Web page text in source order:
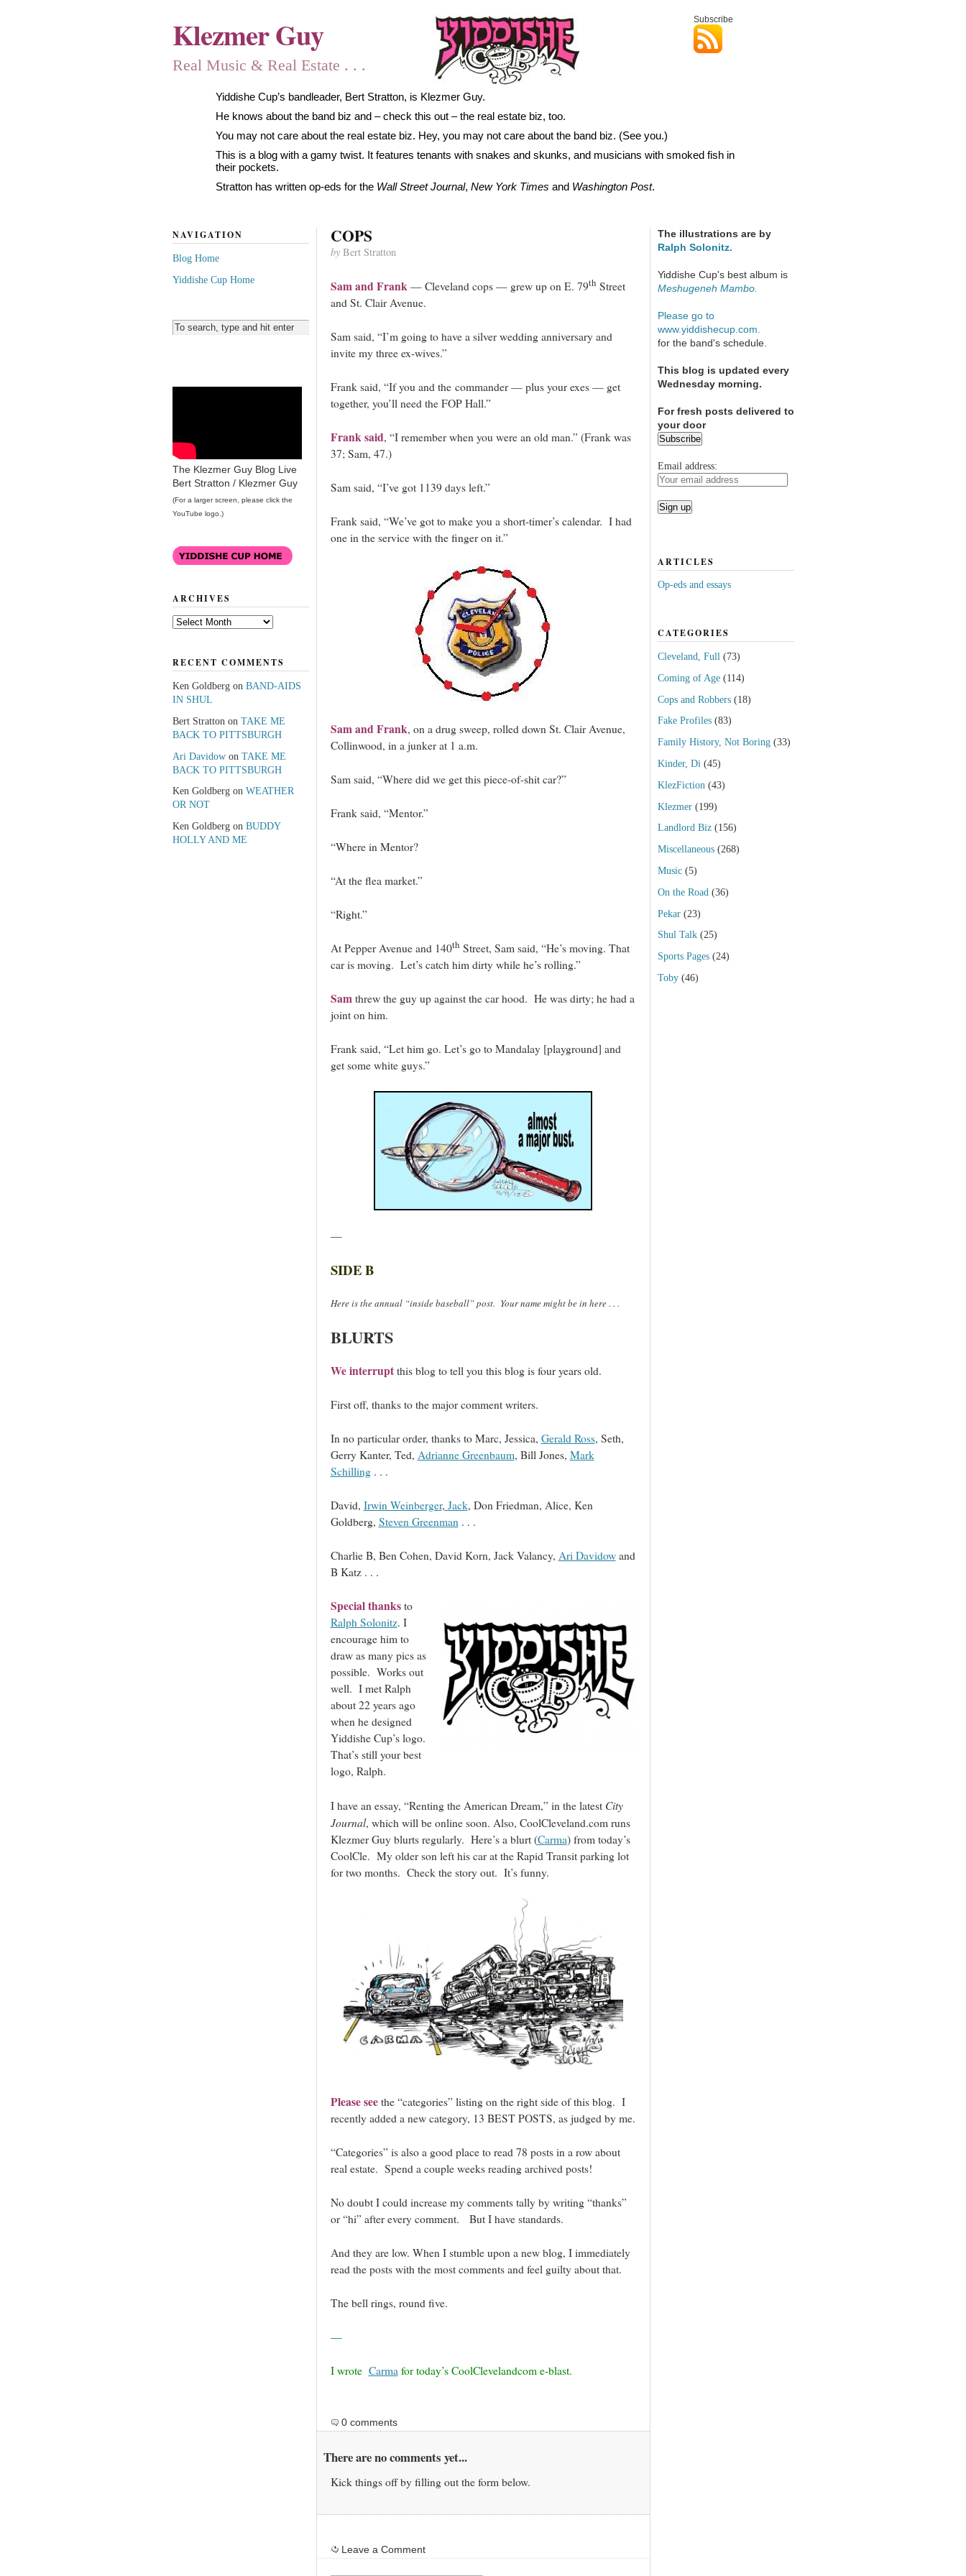
Subscribe
Klezmer Guy
Real Music & Real Estate . . .
Yiddishe Cup’s bandleader, Bert Stratton, is Klezmer Guy.
He knows about the band biz and – check this out – the real estate biz, too.
You may not care about the real estate biz. Hey, you may not care about the band biz. (See you.)
This is a blog with a gamy twist. It features tenants with snakes and skunks, and musicians with smoked fish in
their pockets.
Stratton has written op-eds for the Wall Street Journal, New York Times and Washington Post.
COPS
byBert Stratton
Sam and Frank — Cleveland cops — grew up on E. 79th Street
and St. Clair Avenue.
Sam said, “I’m going to have a silver wedding anniversary and
invite my three ex-wives.”
Frank said, “If you and the commander — plus your exes — get
together, you’ll need the FOP Hall.”
Frank said, “I remember when you were an old man.” (Frank was
37; Sam, 47.)
Sam said, “I’ve got 1139 days left.”
Frank said, “We’ve got to make you a short-timer’s calendar. I had
one in the service with the finger on it.”
Sam and Frank, on a drug sweep, rolled down St. Clair Avenue,
Collinwood, in a junker at 1 a.m.
Sam said, “Where did we get this piece-of-shit car?”
Frank said, “Mentor.”
“Where in Mentor?
“At the flea market.”
“Right.”
At Pepper Avenue and 140th Street, Sam said, “He’s moving. That
car is moving. Let’s catch him dirty while he’s rolling.”
Samthrew the guy up against the car hood. He was dirty; he had a
joint on him.
Frank said, “Let him go. Let’s go to Mandalay [playground] and
get some white guys.”
—
SIDE B
Here is the annual “inside baseball” post. Your name might be in here . . .
BLURTS
We interruptthis blog to tell you this blog is four years old.
First off, thanks to the major comment writers.
In no particular order, thanks to Marc, Jessica, Gerald Ross, Seth,
Gerry Kanter, Ted, Adrianne Greenbaum, Bill Jones, Mark
Schilling. . .
David, Irwin Weinberger, Jack, Don Friedman, Alice, Ken
Goldberg, Steven Greenman. . .
Charlie B, Ben Cohen, David Korn, Jack Valancy, Ari Davidowand
B Katz . . .
Special thanksto
Ralph Solonitz. I
encourage him to
draw as many pics as
possible. Works out
well. I met Ralph
about 22 years ago
when he designed
Yiddishe Cup’s logo.
That’s still your best
logo, Ralph.
I have an essay, “Renting the American Dream,” in the latest City
Journal, which will be online soon. Also, CoolCleveland.com runs
Klezmer Guy blurts regularly. Here’s a blurt (Carma) from today’s
CoolCle. My older son left his car at the Rapid Transit parking lot
for two months. Check the story out. It’s funny.
Please seethe “categories” listing on the right side of this blog. I
recently added a new category, 13 BEST POSTS, as judged by me.
“Categories”is also a good place to read 78 posts in a row about
real estate. Spend a couple weeks reading archived posts!
No doubt I could increase my comments tally by writing “thanks”
or “hi” after every comment. But I have standards.
And they are low. When I stumble upon a new blog, I immediately
read the posts with the most comments and feel guilty about that.
The bell rings, round five.
—
I wrote Carma for today’s CoolClevelandcom e-blast.
0 comments
There are no comments yet...
Kick things off by filling out the form below.
Leave a Comment
NAVIGATION
Blog Home
Yiddishe Cup Home
The Klezmer Guy Blog Live
Bert Stratton / Klezmer Guy
(For a larger screen, please click the
YouTube logo.)
ARCHIVES
Archives
RECENT COMMENTS
Ken Goldbergon BAND-AIDS
IN SHUL
Bert Stratton on TAKE ME
BACK TO PITTSBURGH
Ari Davidowon TAKE ME
BACK TO PITTSBURGH
Ken Goldbergon WEATHER
OR NOT
Ken Goldbergon BUDDY
HOLLY AND ME
The illustrations are by
Ralph Solonitz.
Yiddishe Cup's best album is
Meshugeneh Mambo.
Please go to
www.yiddishecup.com.
for the band's schedule.
This blog is updated every
Wednesday morning.
For fresh posts delivered to
your door
Email address:
ARTICLES
Op-eds and essays
CATEGORIES
Cleveland, Full (73)
Coming of Age(114)
Cops and Robbers(18)
Fake Profiles(83)
Family History, Not Boring(33)
Kinder, Di (45)
KlezFiction (43)
Klezmer(199)
Landlord Biz(156)
Miscellaneous(268)
Music(5)
On the Road (36)
Pekar(23)
Shul Talk(25)
Sports Pages(24)
Toby(46)